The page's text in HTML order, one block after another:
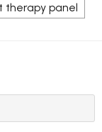
therapy panel